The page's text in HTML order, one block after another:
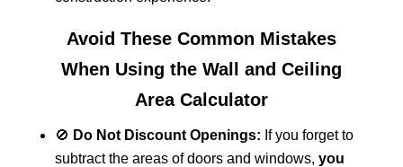
Avoid These Common Mistakes
When Using the Wall and Ceiling
Area Calculator
🚫 Do Not Discount Openings: If you forget to
subtract the areas of doors and windows, you